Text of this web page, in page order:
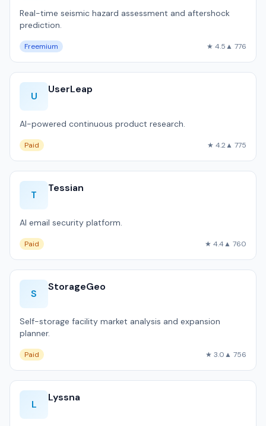
Real-time seismic hazard assessment and aftershock
prediction.
Freemium ★ 4.5▲ 776
U
UserLeap
AI-powered continuous product research.
Paid ★ 4.2▲ 775
T
Tessian
AI email security platform.
Paid ★ 4.4▲ 760
S
StorageGeo
Self-storage facility market analysis and expansion
planner.
Paid ★ 3.0▲ 756
L
Lyssna